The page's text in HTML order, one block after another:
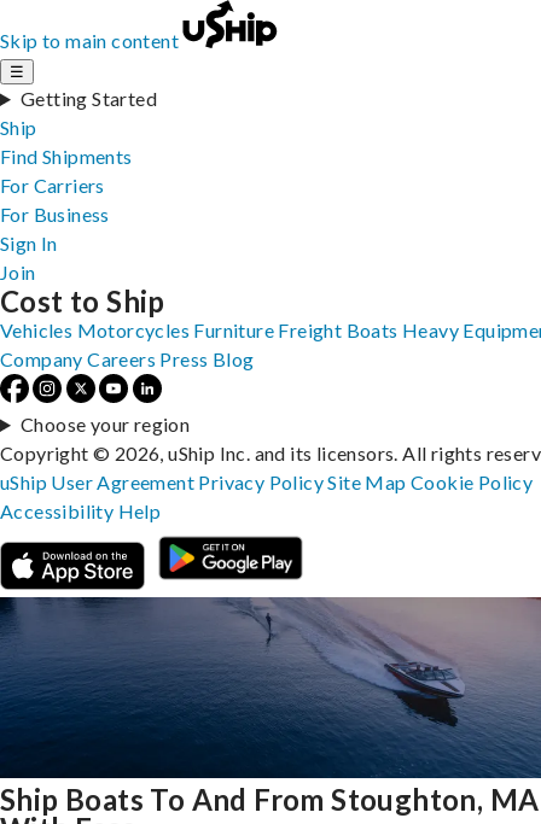
Skip to main content
☰
Getting Started
Ship
Find Shipments
For Carriers
For Business
Sign In
Join
Ship Boats To And From Stoughton, MA
Cost to Ship
Vehicles Motorcycles Furniture Freight Boats Heavy
Company Careers Press Blog
Choose your region
Copyright © 2026, uShip Inc. and its licensors. All rights
uShip User Agreement Privacy PolicySite MapCookie Policy
Accessibility Help